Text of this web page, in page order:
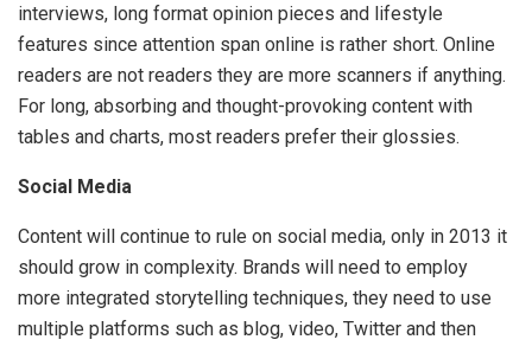
interviews, long format opinion pieces and lifestyle
features since attention span online is rather short. Online
readers are not readers they are more scanners if anything.
For long, absorbing and thought-provoking content with
tables and charts, most readers prefer their glossies.
Social Media
Content will continue to rule on social media, only in 2013 it
should grow in complexity. Brands will need to employ
more integrated storytelling techniques, they need to use
multiple platforms such as blog, video, Twitter and then